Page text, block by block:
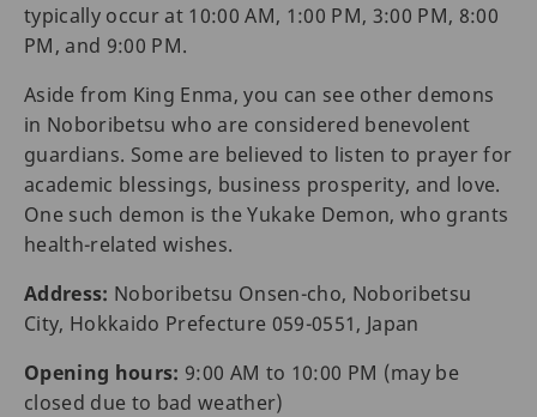
typically occur at 10:00 AM, 1:00 PM, 3:00 PM, 8:00
PM, and 9:00 PM.
Aside from King Enma, you can see other demons
in Noboribetsu who are considered benevolent
guardians. Some are believed to listen to prayer for
academic blessings, business prosperity, and love.
One such demon is the Yukake Demon, who grants
health-related wishes.
Address: Noboribetsu Onsen-cho, Noboribetsu
City, Hokkaido Prefecture 059-0551, Japan
Opening hours: 9:00 AM to 10:00 PM (may be
closed due to bad weather)